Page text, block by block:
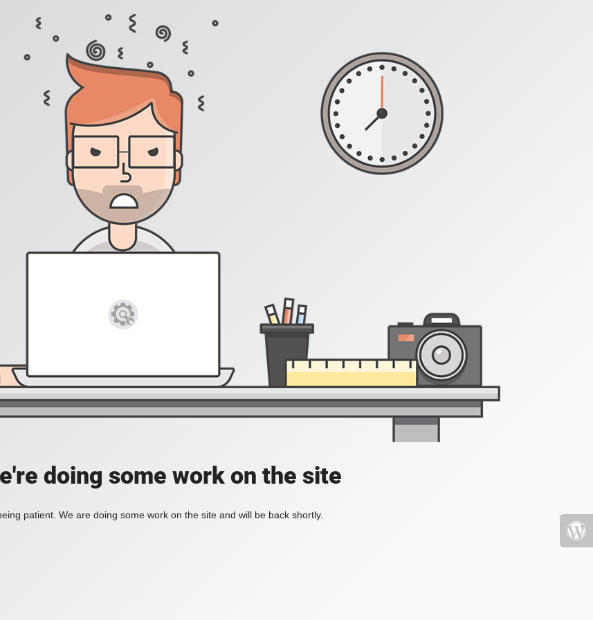
doing some work on the site
patient. We are doing some work on the site and will be back shortly.